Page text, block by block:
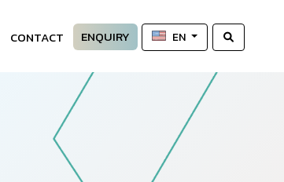
CONTACT ENQUIRY EN